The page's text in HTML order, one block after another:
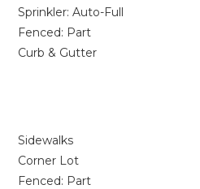
Sprinkler: Auto-Full
Fenced: Part
Curb & Gutter
Sidewalks
Corner Lot
Fenced: Part